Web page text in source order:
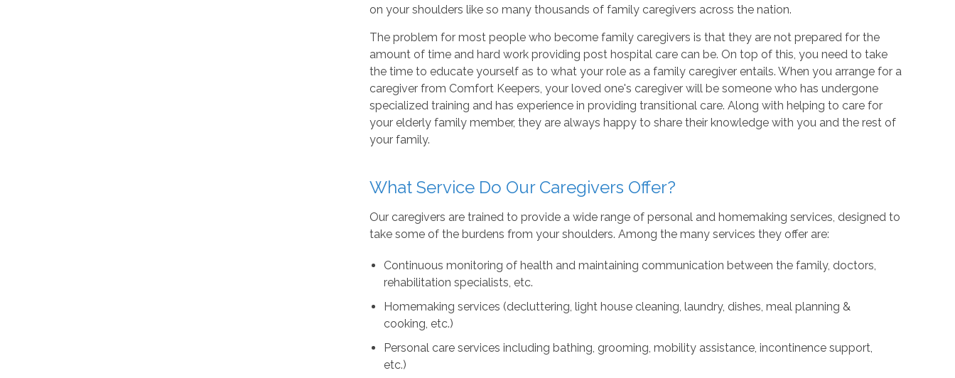
on your shoulders like so many thousands of family caregivers across the nation.
The problem for most people who become family caregivers is that they are not prepared for the
amount of time and hard work providing post hospital care can be. On top of this, you need to take
the time to educate yourself as to what your role as a family caregiver entails. When you arrange for a
caregiver from Comfort Keepers, your loved one's caregiver will be someone who has undergone
specialized training and has experience in providing transitional care. Along with helping to care for
your elderly family member, they are always happy to share their knowledge with you and the rest of
your family.
What Service Do Our Caregivers Offer?
Our caregivers are trained to provide a wide range of personal and homemaking services, designed to
take some of the burdens from your shoulders. Among the many services they offer are:
Continuous monitoring of health and maintaining communication between the family, doctors,
rehabilitation specialists, etc.
Homemaking services (decluttering, light house cleaning, laundry, dishes, meal planning &
cooking, etc.)
Personal care services including bathing, grooming, mobility assistance, incontinence support,
etc.)